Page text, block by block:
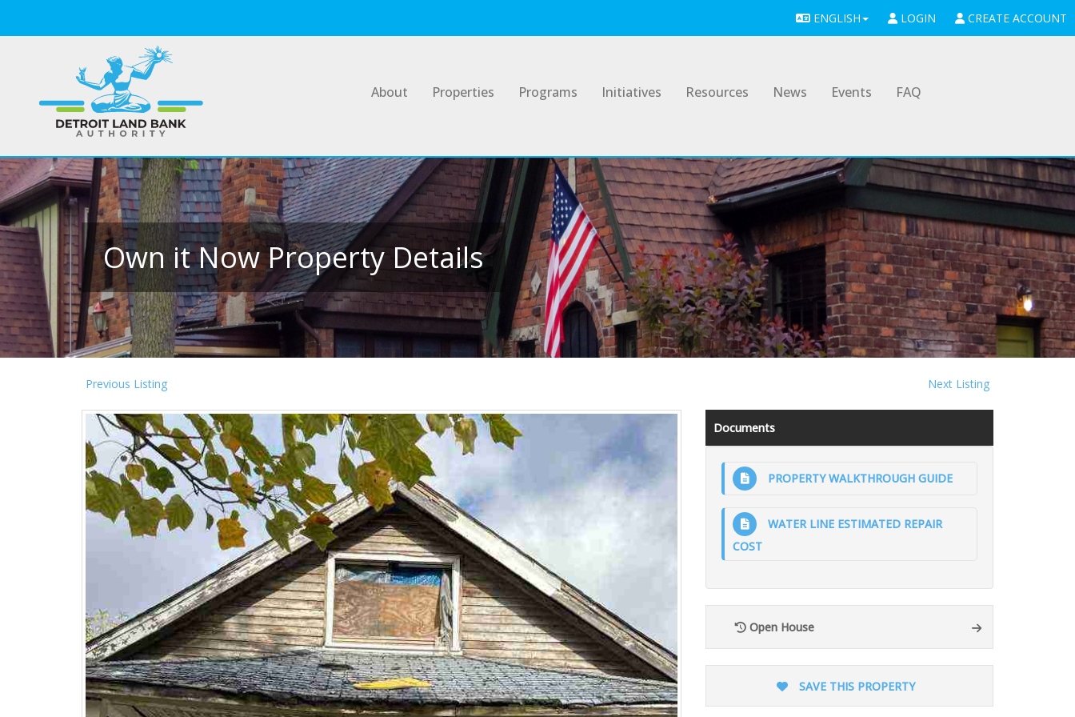
ENGLISH LOGIN CREATE ACCOUNT
About Properties Programs Initiatives Resources News Events FAQ
Own it Now Property Details
Previous Listing Next Listing
Documents
PROPERTY WALKTHROUGH GUIDE
WATER LINE ESTIMATED REPAIR
COST
Open House
SAVE THIS PROPERTY